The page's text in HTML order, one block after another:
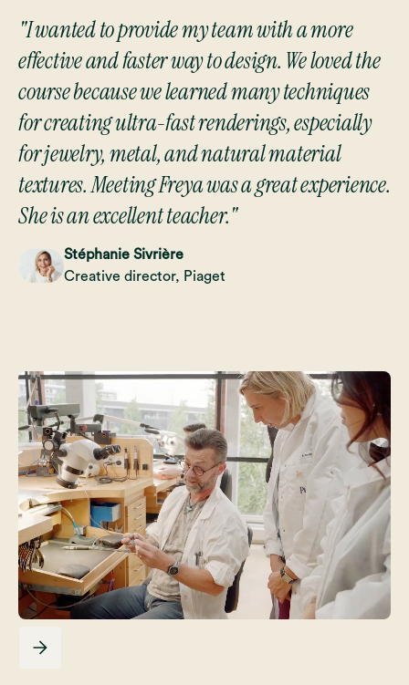
"I wanted to provide my team with a more
effective and faster way to design. We loved the
course because we learned many techniques
for creating ultra-fast renderings, especially
for jewelry, metal, and natural material
textures. Meeting Freya was a great experience.
She is an excellent teacher."
Stéphanie Sivrière
Creative director, Piaget